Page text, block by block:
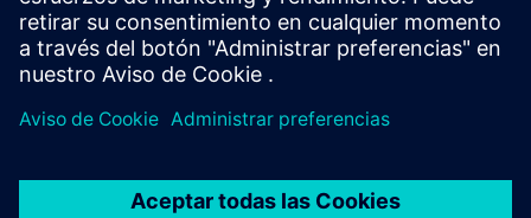
PT/EN: MAPA SITRAIN SP (PDF) >